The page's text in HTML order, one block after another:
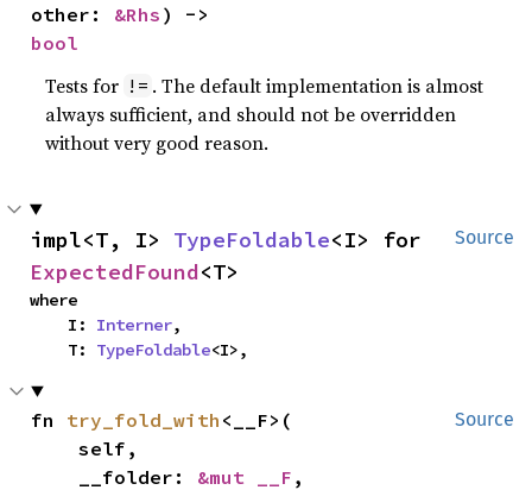
other: &Rhs
bool
Tests for != . The default implementation is almost
always sufficient, and should not be overridden
without very good reason.
Source
impl<T, I> TypeFoldable
ExpectedFound<T>
where
    I:
Interner,
    T:
TypeFoldable<I>,
Source
fn try_fold_with <__F>(
    self,
    __folder:
&mut __F ,